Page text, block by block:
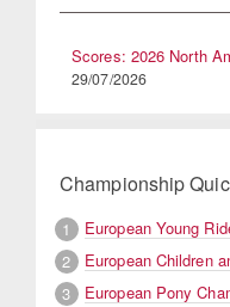
Scores: 2026 North
29/07/2026
Championship
1
European Young
2
European Children
3
European Pony